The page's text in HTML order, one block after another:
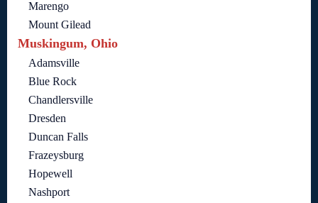
Marengo
Mount Gilead
Muskingum, Ohio
Adamsville
Blue Rock
Chandlersville
Dresden
Duncan Falls
Frazeysburg
Hopewell
Nashport